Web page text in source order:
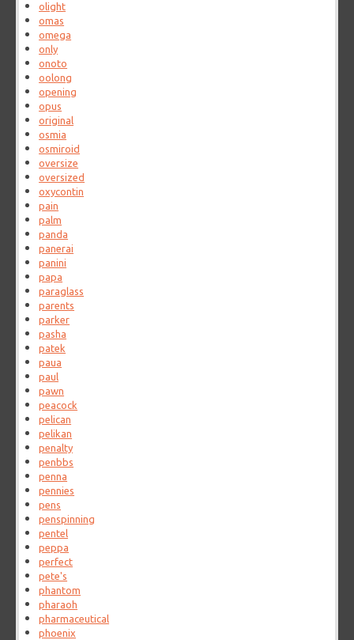
olight
omas
omega
only
onoto
oolong
opening
opus
original
osmia
osmiroid
oversize
oversized
oxycontin
pain
palm
panda
panerai
panini
papa
paraglass
parents
parker
pasha
patek
paua
paul
pawn
peacock
pelican
pelikan
penalty
penbbs
penna
pennies
pens
penspinning
pentel
peppa
perfect
pete's
phantom
pharaoh
pharmaceutical
phoenix